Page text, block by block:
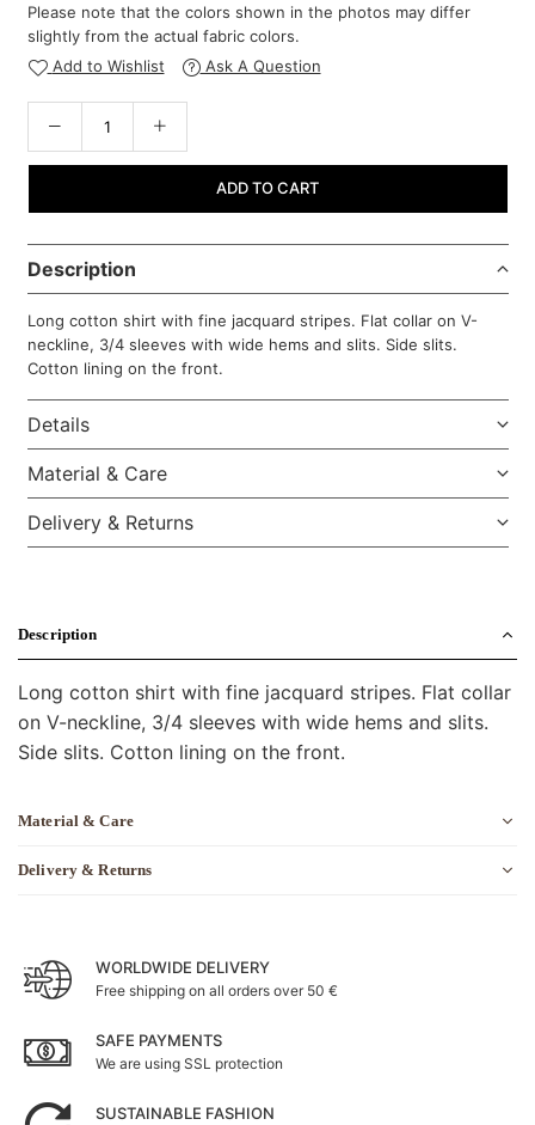
Please note that the colors shown in the photos may differ
slightly from the actual fabric colors.
Add to Wishlist
Ask A Question
ADD TO CART
Description
Long cotton shirt with fine jacquard stripes. Flat collar on V-
neckline, 3/4 sleeves with wide hems and slits. Side slits.
Cotton lining on the front.
Details
Material & Care
Delivery & Returns
Description
Long cotton shirt with fine jacquard stripes. Flat collar
on V-neckline, 3/4 sleeves with wide hems and slits.
Side slits. Cotton lining on the front.
Material & Care
Delivery & Returns
WORLDWIDE DELIVERY
Free shipping on all orders over 50 €
SAFE PAYMENTS
We are using SSL protection
SUSTAINABLE FASHION